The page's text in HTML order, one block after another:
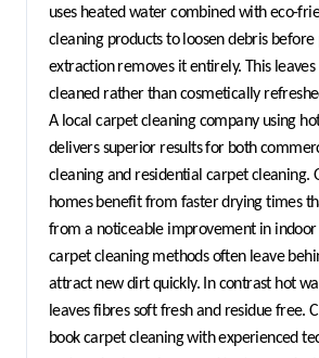
uses heated water combined with eco-
cleaning products to loosen debris before
extraction removes it entirely. This
cleaned rather than cosmetically
A local carpet cleaning company using
delivers superior results for both
cleaning and residential carpet cleaning.
homes benefit from faster drying times
from a noticeable improvement in
carpet cleaning methods often leave
attract new dirt quickly. In contrast hot
leaves fibres soft fresh and residue free.
book carpet cleaning with experienced